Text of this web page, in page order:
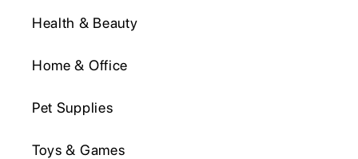
Health & Beauty
Home & Office
Pet Supplies
Toys & Games